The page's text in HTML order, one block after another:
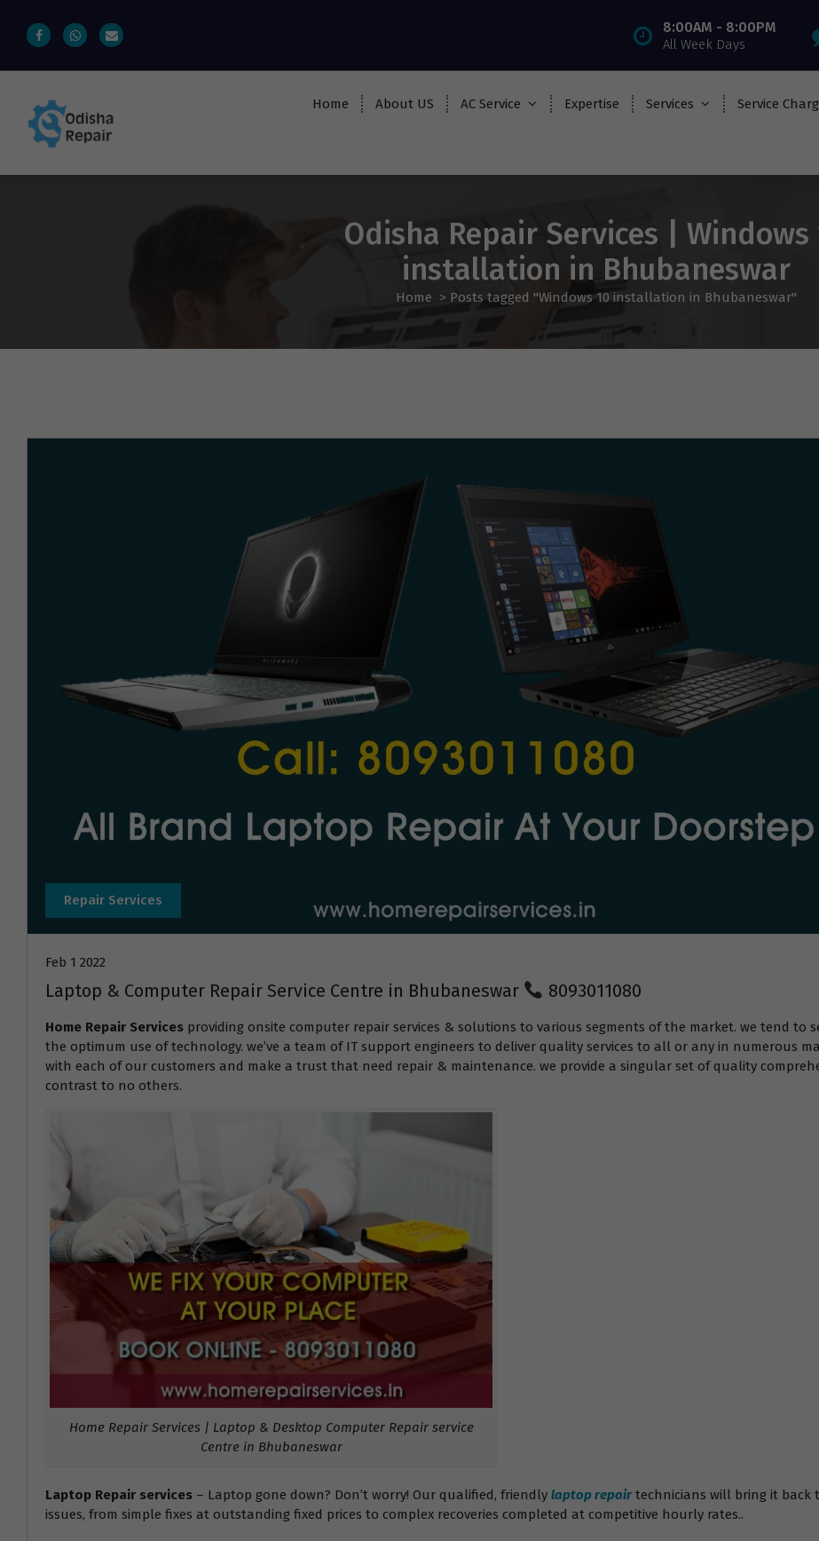
8:00AM - 8:00PM
All Week Days
Home About US AC Service Expertise Services Service
Odisha Repair Services | Windows
installation in Bhubaneswar
Home > Posts tagged "Windows 10 installation in Bhubaneswar"
Repair Services
Feb 1 2022
Laptop & Computer Repair Service Centre in Bhubaneswar 8093011080
Home Repair Services providing onsite computer repair services & solutions to various segments of the market. we tend
the optimum use of technology. we’ve a team of IT support engineers to deliver quality services to all or any in numerous
with each of our customers and make a trust that need repair & maintenance. we provide a singular set of quality
contrast to no others.
Home Repair Services | Laptop & Desktop Computer Repair service
Centre in Bhubaneswar
Laptop Repair services – Laptop gone down? Don’t worry! Our qualified, friendly laptop repairtechnicians will bring it back
issues, from simple fixes at outstanding fixed prices to complex recoveries completed at competitive hourly rates..